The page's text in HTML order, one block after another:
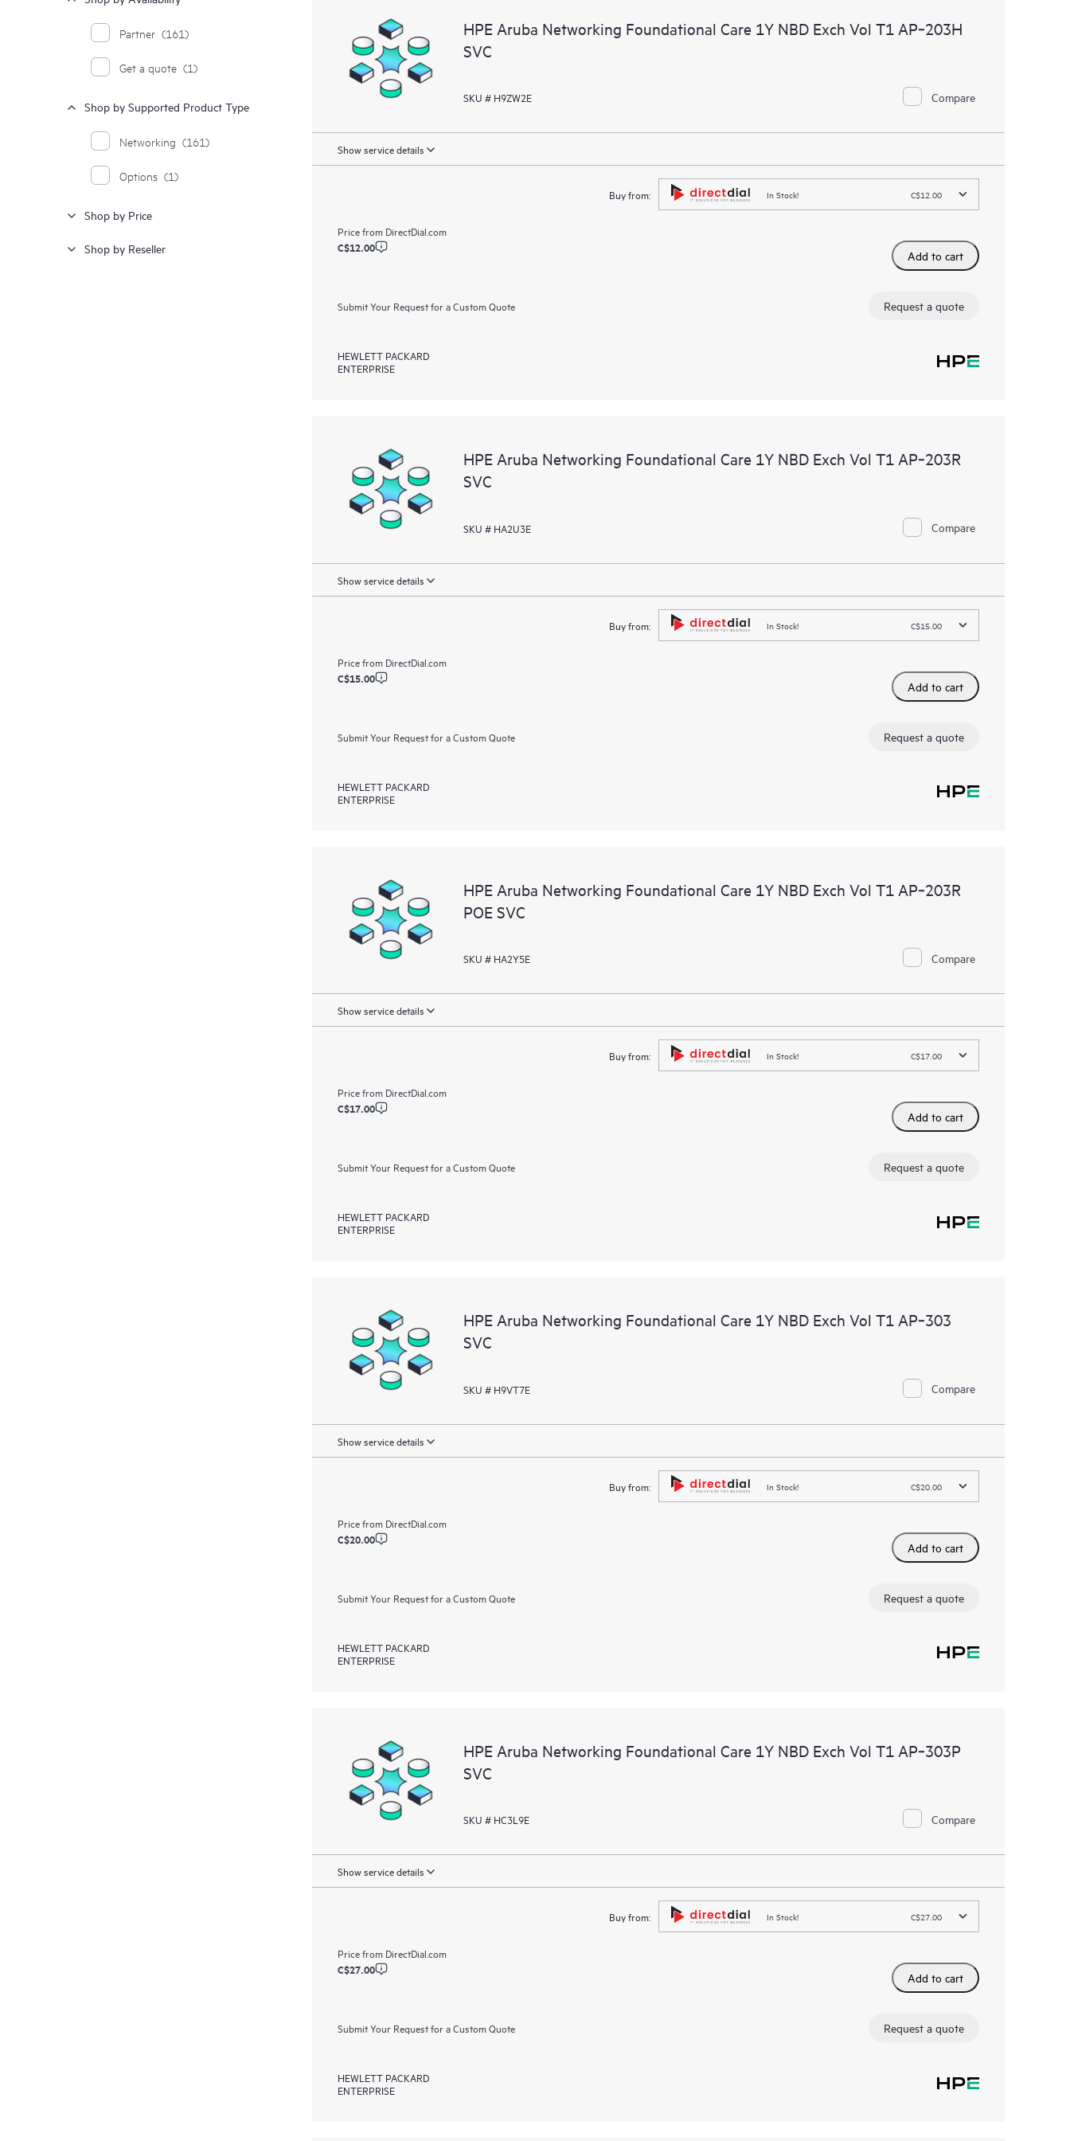
Partner (161)
Get a quote (1)
Shop by Supported Product Type
Networking (161)
Options (1)
Shop by Price
Shop by Reseller
HPE Aruba Networking Foundational Care 1Y NBD Exch Vol T1 AP‑203H
SVC
SKU # H9ZW2E Compare
Show service details
Buy from: In Stock! C$12.00
Price from DirectDial.com
C$12.00
Add to cart
Submit Your Request for a Custom Quote Request a quote
HEWLETT PACKARD
ENTERPRISE
HPE Aruba Networking Foundational Care 1Y NBD Exch Vol T1 AP‑203R
SVC
SKU # HA2U3E Compare
Show service details
Buy from: In Stock! C$15.00
Price from DirectDial.com
C$15.00
Add to cart
Submit Your Request for a Custom Quote Request a quote
HEWLETT PACKARD
ENTERPRISE
HPE Aruba Networking Foundational Care 1Y NBD Exch Vol T1 AP‑203R
POE SVC
SKU # HA2Y5E Compare
Show service details
Buy from: In Stock! C$17.00
Price from DirectDial.com
C$17.00
Add to cart
Submit Your Request for a Custom Quote Request a quote
HEWLETT PACKARD
ENTERPRISE
HPE Aruba Networking Foundational Care 1Y NBD Exch Vol T1 AP‑303
SVC
SKU # H9VT7E Compare
Show service details
Buy from: In Stock! C$20.00
Price from DirectDial.com
C$20.00
Add to cart
Submit Your Request for a Custom Quote Request a quote
HEWLETT PACKARD
ENTERPRISE
HPE Aruba Networking Foundational Care 1Y NBD Exch Vol T1 AP‑303P
SVC
SKU # HC3L9E Compare
Show service details
Buy from: In Stock! C$27.00
Price from DirectDial.com
C$27.00
Add to cart
Submit Your Request for a Custom Quote Request a quote
HEWLETT PACKARD
ENTERPRISE